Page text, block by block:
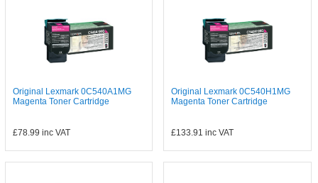
Original Lexmark 0C540A1MG
Magenta Toner Cartridge
£78.99 inc VAT
Original Lexmark 0C540H1MG
Magenta Toner Cartridge
£133.91 inc VAT